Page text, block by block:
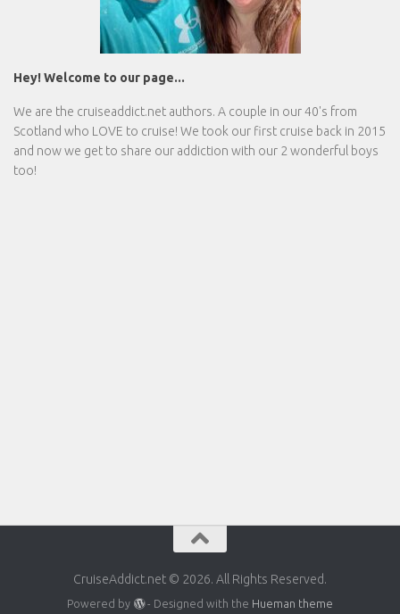
Hey! Welcome to our page...
We are the cruiseaddict.net authors. A couple in our 40's from
Scotland who LOVE to cruise! We took our first cruise back in 2015
and now we get to share our addiction with our 2 wonderful boys
too!
CruiseAddict.net © 2026. All Rights Reserved.
Powered by - Designed with the Hueman theme